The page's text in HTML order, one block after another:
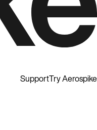
SupportTry Aerospike